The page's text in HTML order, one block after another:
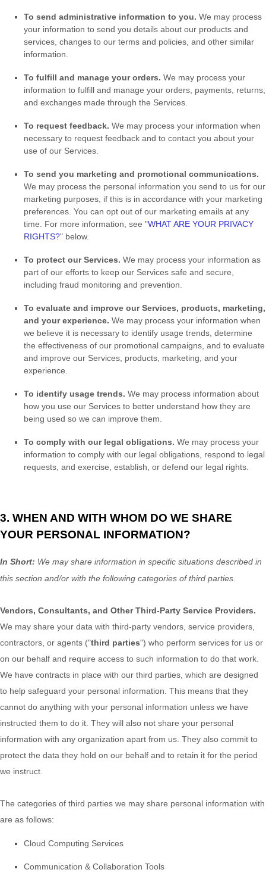
To send administrative information to you. We may process
your information to send you details about our products and
services, changes to our terms and policies, and other similar
information.
To fulfill and manage your orders. We may process your
information to fulfill and manage your orders, payments, returns,
and exchanges made through the Services.
To request feedback. We may process your information when
necessary to request feedback and to contact you about your
use of our Services.
To send you marketing and promotional communications.
We may process the personal information you send to us for our
marketing purposes, if this is in accordance with your marketing
preferences. You can opt out of our marketing emails at any
time. For more information, see "WHAT ARE YOUR PRIVACY
RIGHTS?" below.
To protect our Services. We may process your information as
part of our efforts to keep our Services safe and secure,
including fraud monitoring and prevention.
To evaluate and improve our Services, products, marketing,
and your experience. We may process your information when
we believe it is necessary to identify usage trends, determine
the effectiveness of our promotional campaigns, and to evaluate
and improve our Services, products, marketing, and your
experience.
To identify usage trends. We may process information about
how you use our Services to better understand how they are
being used so we can improve them.
To comply with our legal obligations. We may process your
information to comply with our legal obligations, respond to legal
requests, and exercise, establish, or defend our legal rights.
3. WHEN AND WITH WHOM DO WE SHARE
YOUR PERSONAL INFORMATION?
In Short: We may share information in specific situations described in
this section and/or with the following categories ofthird parties.
Vendors, Consultants, and Other Third-Party Service Providers.
We may share your data with third-party vendors, service providers,
contractors, or agents ("third parties") who perform services for us or
on our behalf and require access to such information to do that work.
We have contracts in place with our third parties, which are designed
to help safeguard your personal information. This means that they
cannot do anything with your personal information unless we have
instructed them to do it. They will also not share your personal
information with any organization apart from us. They also commit to
protect the data they hold on our behalf and to retain it for the period
we instruct.
The categories of third parties we may share personal information with
are as follows:
Cloud Computing Services
Communication & Collaboration Tools